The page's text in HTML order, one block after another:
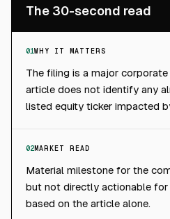
The 30-second read
01WHY IT MATTERS
The filing is a major
article does not identify any
listed equity ticker impacted
02MARKET READ
Material milestone for the
but not directly actionable for
based on the article alone.